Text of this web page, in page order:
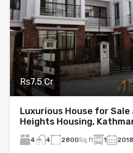
Rs7.5 Cr
Luxurious House for
Heights Housing,
4 4 2800Sq.ft 1 2018